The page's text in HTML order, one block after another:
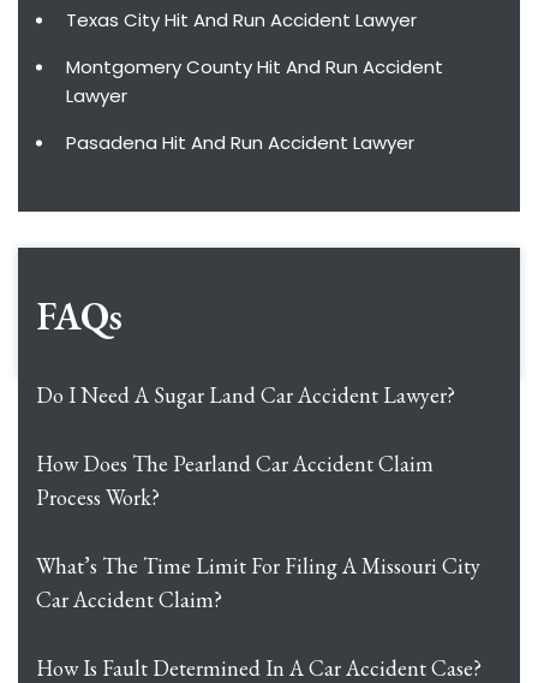
Texas City Hit And Run Accident Lawyer
Montgomery County Hit And Run Accident
Lawyer
Pasadena Hit And Run Accident Lawyer
FAQs
Do I Need A Sugar Land Car Accident Lawyer?
How Does The Pearland Car Accident Claim
Process Work?
What’s The Time Limit For Filing A Missouri City
Car Accident Claim?
How Is Fault Determined In A Car Accident Case?